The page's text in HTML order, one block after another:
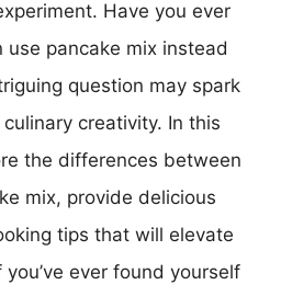
Have you ever
pancake mix instead
question may spark
creativity. In this
the differences between
mix, provide delicious
tips that will elevate
ever found yourself